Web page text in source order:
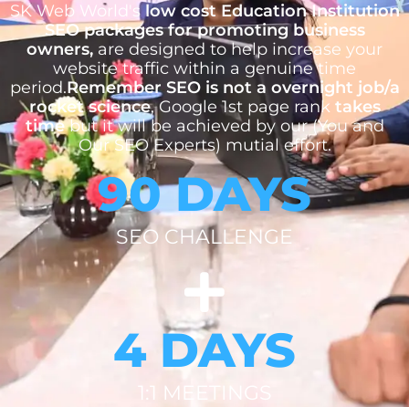
SK Web World'slow cost Education Institution
SEO packages for promoting business
owners, are designed to help increase your
website traffic within a genuine time
period.Remember SEO is not a overnight job/a
rocket science, Google 1st page rank takes
timebut it will be achieved by our (You and
Our SEO Experts) mutial effort.
90 DAYS
SEO CHALLENGE
4 DAYS
1:1 MEETINGS